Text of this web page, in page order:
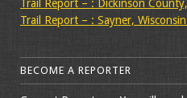
Trail Report – : Dickinson
Trail Report – : Sayner,
BECOME A REPORTER